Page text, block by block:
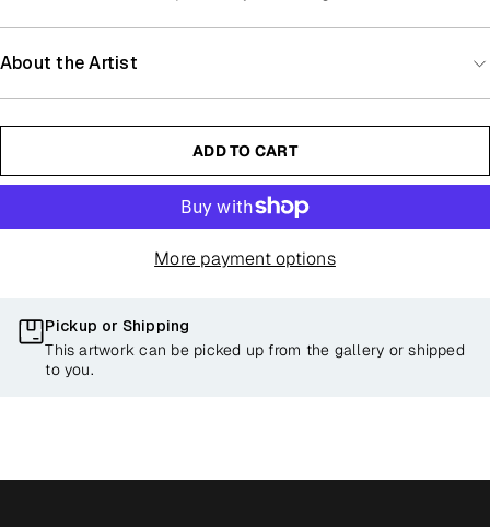
About the Artist
ADD TO CART
More payment options
Pickup or Shipping
This artwork can be picked up from the gallery or shipped
to you.